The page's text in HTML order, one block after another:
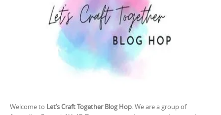
Welcome to Let’s Craft Together Blog Hop. We are a group of